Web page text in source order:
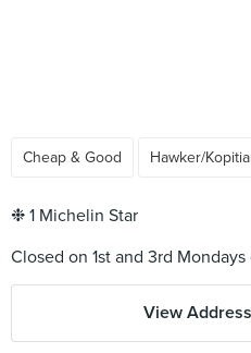
Cheap & Good Hawker/
❉ 1 Michelin Star
View